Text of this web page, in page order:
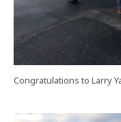
Congratulations to Larry